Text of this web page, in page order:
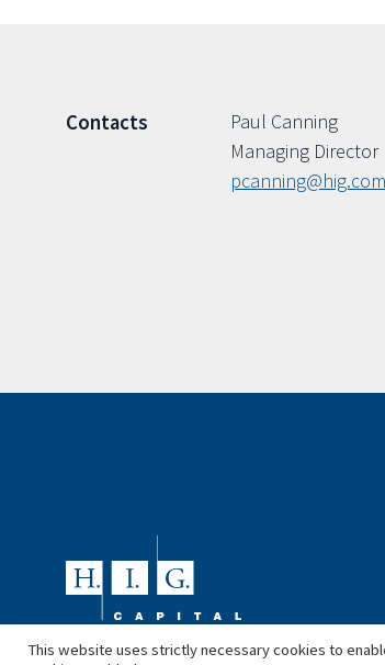
Contacts
Paul Canning
Managing Director
pcanning@hig.com
This website uses strictly necessary cookies to